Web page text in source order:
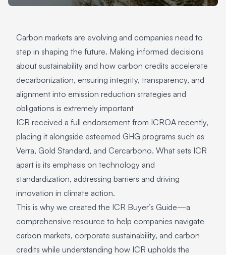
Carbon markets are evolving and companies need to
step in shaping the future. Making informed decisions
about sustainability and how carbon credits accelerate
decarbonization, ensuring integrity, transparency, and
alignment into emission reduction strategies and
obligations is extremely important
ICR received a full endorsement from ICROA recently,
placing it alongside esteemed GHG programs such as
Verra, Gold Standard, and Cercarbono. What sets ICR
apart is its emphasis on technology and
standardization, addressing barriers and driving
innovation in climate action.
This is why we created the ICR Buyer’s Guide—a
comprehensive resource to help companies navigate
carbon markets, corporate sustainability, and carbon
credits while understanding how ICR upholds the